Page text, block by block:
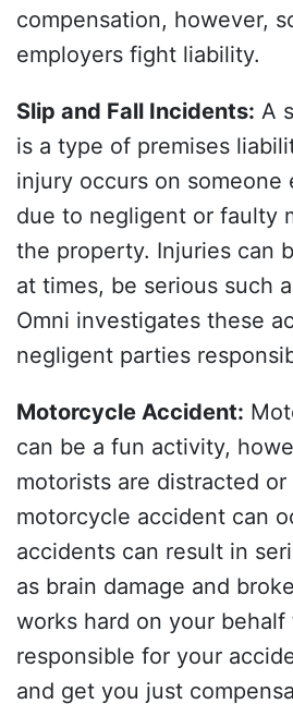
compensation, however,
employers fight liability.
Slip and Fall Incidents: A
is a type of premises
injury occurs on someone
due to negligent or faulty
the property. Injuries can
at times, be serious such
Omni investigates these
negligent parties
Motorcycle Accident:
can be a fun activity,
motorists are distracted
motorcycle accident can
accidents can result in
as brain damage and
works hard on your
responsible for your
and get you just